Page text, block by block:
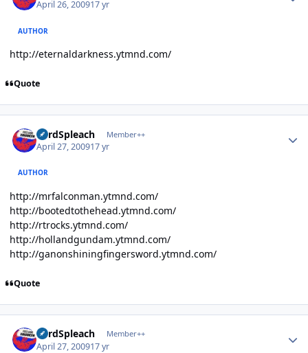
April 26, 200917 yr
AUTHOR
http://eternaldarkness.ytmnd.com/
Quote
LordSpleach Member++
April 27, 200917 yr
AUTHOR
http://mrfalconman.ytmnd.com/
http://bootedtothehead.ytmnd.com/
http://rtrocks.ytmnd.com/
http://hollandgundam.ytmnd.com/
http://ganonshiningfingersword.ytmnd.com/
Quote
LordSpleach Member++
April 27, 200917 yr